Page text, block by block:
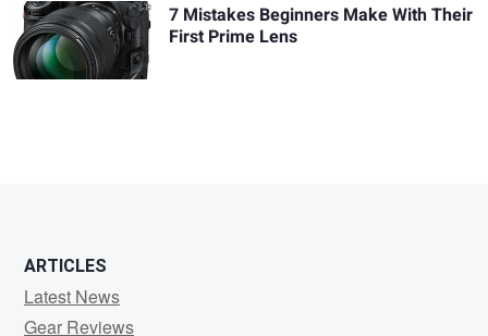
7 Mistakes Beginners Make With Their
First Prime Lens
ARTICLES
Latest News
Gear Reviews